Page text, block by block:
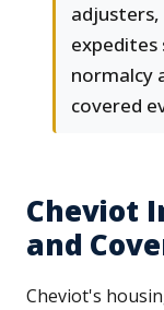
adjusters,
normalcy
covered
Cheviot
and
Cheviot's